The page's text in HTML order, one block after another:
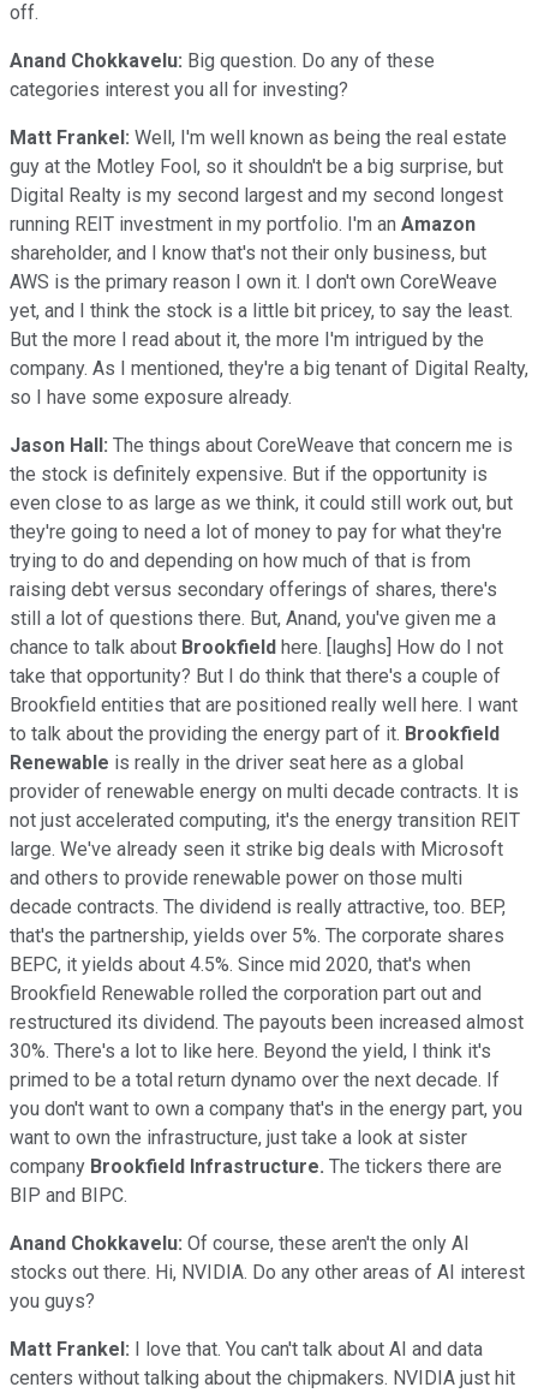
off.
Anand Chokkavelu: Big question. Do any of these
categories interest you all for investing?
Matt Frankel: Well, I'm well known as being the real estate
guy at the Motley Fool, so it shouldn't be a big surprise, but
Digital Realty is my second largest and my second longest
running REIT investment in my portfolio. I'm an Amazon
shareholder, and I know that's not their only business, but
AWS is the primary reason I own it. I don't own CoreWeave
yet, and I think the stock is a little bit pricey, to say the least.
But the more I read about it, the more I'm intrigued by the
company. As I mentioned, they're a big tenant of Digital Realty,
so I have some exposure already.
Jason Hall: The things about CoreWeave that concern me is
the stock is definitely expensive. But if the opportunity is
even close to as large as we think, it could still work out, but
they're going to need a lot of money to pay for what they're
trying to do and depending on how much of that is from
raising debt versus secondary offerings of shares, there's
still a lot of questions there. But, Anand, you've given me a
chance to talk about Brookfield here. [laughs] How do I not
take that opportunity? But I do think that there's a couple of
Brookfield entities that are positioned really well here. I want
to talk about the providing the energy part of it. Brookfield
Renewable is really in the driver seat here as a global
provider of renewable energy on multi decade contracts. It is
not just accelerated computing, it's the energy transition REIT
large. We've already seen it strike big deals with Microsoft
and others to provide renewable power on those multi
decade contracts. The dividend is really attractive, too. BEP,
that's the partnership, yields over 5%. The corporate shares
BEPC, it yields about 4.5%. Since mid 2020, that's when
Brookfield Renewable rolled the corporation part out and
restructured its dividend. The payouts been increased almost
30%. There's a lot to like here. Beyond the yield, I think it's
primed to be a total return dynamo over the next decade. If
you don't want to own a company that's in the energy part, you
want to own the infrastructure, just take a look at sister
company Brookfield Infrastructure. The tickers there are
BIP and BIPC.
Anand Chokkavelu: Of course, these aren't the only AI
stocks out there. Hi, NVIDIA. Do any other areas of AI interest
you guys?
Matt Frankel: I love that. You can't talk about AI and data
centers without talking about the chipmakers. NVIDIA just hit